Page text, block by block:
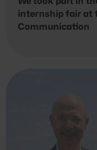
internship fair at
Communication